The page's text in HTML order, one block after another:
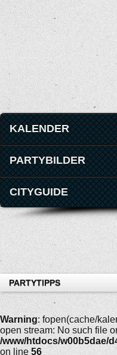
KALENDER
PARTYBILDER
CITYGUIDE
PARTYTIPPS
Warning: fopen(cache/
open stream: No such file
/www/htdocs/w00b5dae/
on line 56